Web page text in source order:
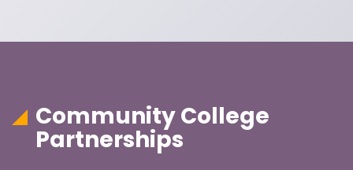
Community College
Partnerships